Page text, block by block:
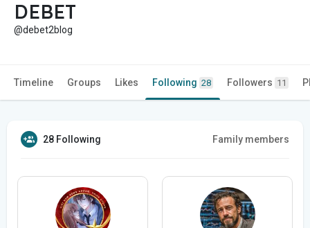
DEBET
@debet2blog
Timeline Groups Likes Following 28 Followers 11
28 Following Family members